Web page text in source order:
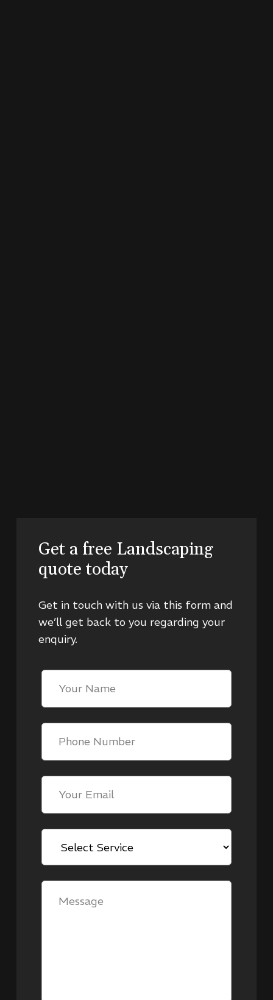
Get a free Landscaping
quote today
Get in touch with us via this form and
we’ll get back to you regarding your
enquiry.